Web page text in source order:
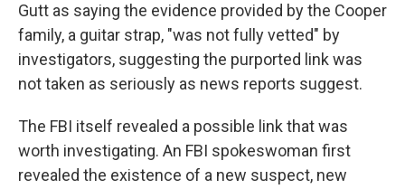
Gutt as saying the evidence provided by the Cooper
family, a guitar strap, "was not fully vetted" by
investigators, suggesting the purported link was
not taken as seriously as news reports suggest.
The FBI itself revealed a possible link that was
worth investigating. An FBI spokeswoman first
revealed the existence of a new suspect, new